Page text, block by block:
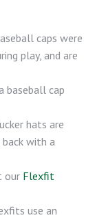
caps were
play, and are
baseball cap
hats are
with a
our Flexfit
use an